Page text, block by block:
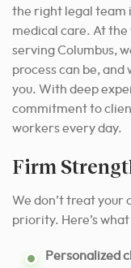
the right legal team
medical care. At
serving Columbus,
process can be,
you. With deep
commitment to
workers every day.
Firm
We don’t treat your
priority. Here’s
Personalized